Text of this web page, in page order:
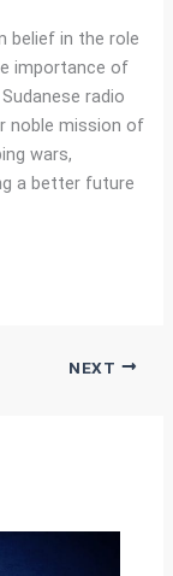
belief in the role
importance of
radio
noble mission of
wars,
a better future
NEXT